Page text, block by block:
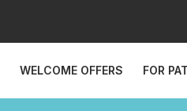
WELCOME OFFERS FOR